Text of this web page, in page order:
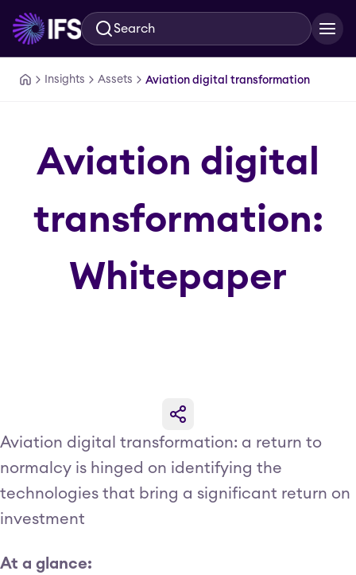
Skip to main contentSearch
Insights Assets Aviation digital transformation
Aviation digital
transformation:
Whitepaper
Aviation digital transformation: a return to
normalcy is hinged on identifying the
technologies that bring a significant return on
investment
At a glance: